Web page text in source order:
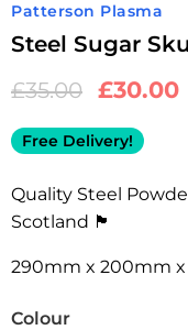
Patterson Plasma
Steel Sugar
£35.00 £30.00
Free Delivery!
Quality Steel
Scotland 🏴󠁧󠁢󠁳󠁣󠁴󠁿
290mm x 200mm
Colour